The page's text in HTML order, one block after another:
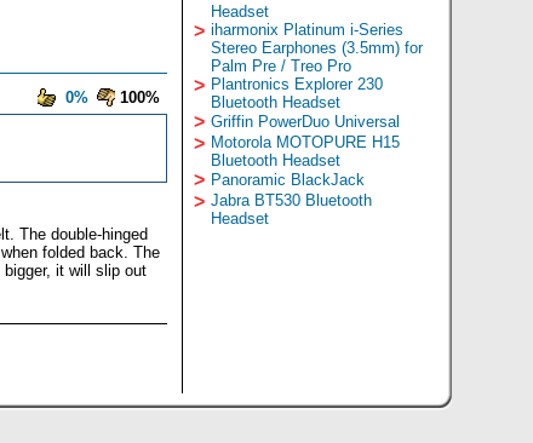
0%
100%
The double-hinged
folded back. The
it will slip out
Headset
> iharmonix Platinum i-Series
Stereo Earphones (3.5mm) for
Palm Pre / Treo Pro
> Plantronics Explorer 230
Bluetooth Headset
> Griffin PowerDuo Universal
> Motorola MOTOPURE H15
Bluetooth Headset
> Panoramic BlackJack
> Jabra BT530 Bluetooth
Headset